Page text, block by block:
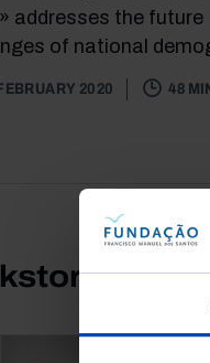
addresses the future
of national
2020 48